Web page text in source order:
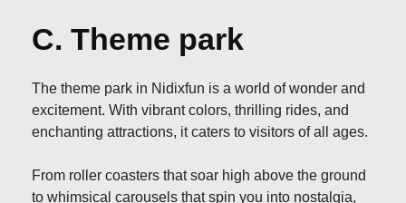
C. Theme park
The theme park in Nidixfun is a world of wonder and
excitement. With vibrant colors, thrilling rides, and
enchanting attractions, it caters to visitors of all ages.
From roller coasters that soar high above the ground
to whimsical carousels that spin you into nostalgia,